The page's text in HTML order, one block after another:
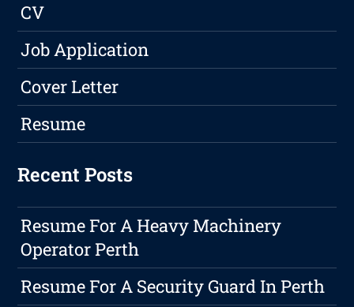
CV
Job Application
Cover Letter
Resume
Recent Posts
Resume For A Heavy Machinery
Operator Perth
Resume For A Security Guard In Perth